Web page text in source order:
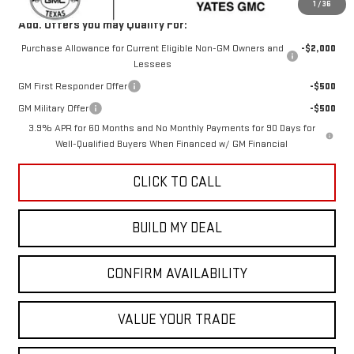
1 /36
Add. Offers you may Qualify For:
Purchase Allowance for Current Eligible Non-GM Owners and
Lessees
-$2,000
GM First Responder Offer
-$500
GM Military Offer
-$500
3.9% APR for 60 Months and No Monthly Payments for 90 Days for
Well-Qualified Buyers When Financed w/ GM Financial
CLICK TO CALL
BUILD MY DEAL
CONFIRM AVAILABILITY
VALUE YOUR TRADE